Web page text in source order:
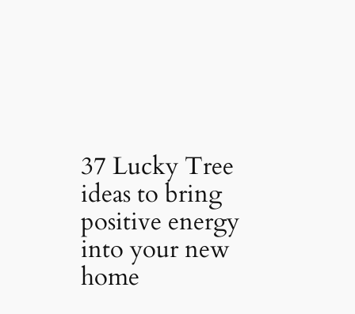
37 Lucky Tree
ideas to bring
positive energy
into your new
home